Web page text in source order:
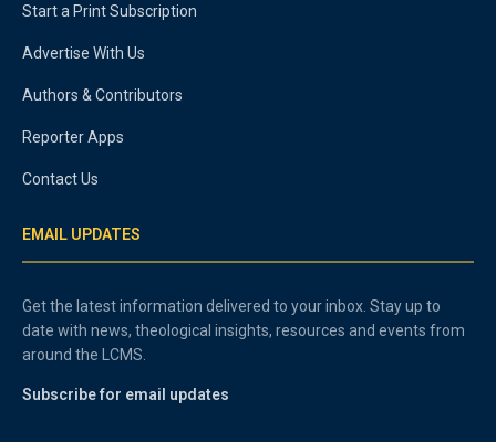
Start a Print Subscription
Advertise With Us
Authors & Contributors
Reporter Apps
Contact Us
EMAIL UPDATES
Get the latest information delivered to your inbox. Stay up to
date with news, theological insights, resources and events from
around the LCMS.
Subscribe for email updates